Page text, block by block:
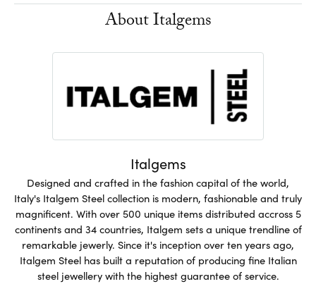
About Italgems
Italgems
Designed and crafted in the fashion capital of the world,
Italy's Italgem Steel collection is modern, fashionable and truly
magnificent. With over 500 unique items distributed accross 5
continents and 34 countries, Italgem sets a unique trendline of
remarkable jewerly. Since it's inception over ten years ago,
Italgem Steel has built a reputation of producing fine Italian
steel jewellery with the highest guarantee of service.